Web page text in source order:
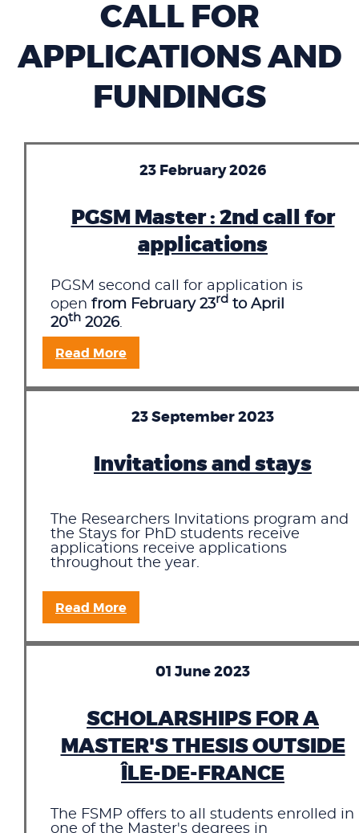
CALL FOR
APPLICATIONS AND
FUNDINGS
23 February 2026
PGSM Master : 2nd call for
applications
PGSM second call for application is
open from February 23rd to April
20th 2026.
Read More
23 September 2023
Invitations and stays
The Researchers Invitations program and
the Stays for PhD students receive
applications receive applications
throughout the year.
Read More
01 June 2023
SCHOLARSHIPS FOR A
MASTER'S THESIS OUTSIDE
ÎLE-DE-FRANCE
The FSMP offers to all students enrolled in
one of the Master's degrees in